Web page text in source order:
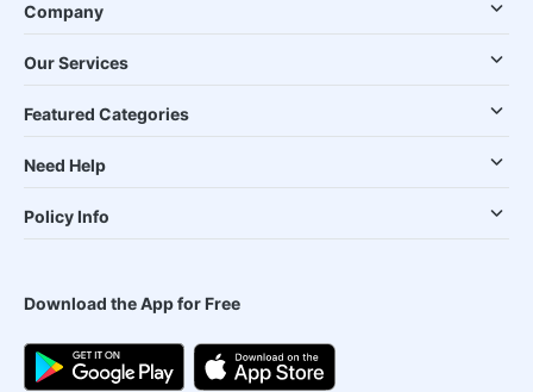
Company
Our Services
Featured Categories
Need Help
Policy Info
Download the App for Free